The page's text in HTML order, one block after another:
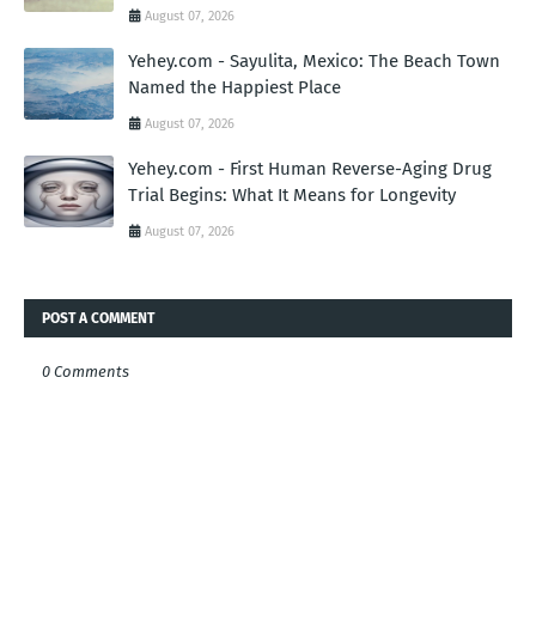
August 07, 2026
Yehey.com - Sayulita, Mexico: The Beach Town
Named the Happiest Place
August 07, 2026
Yehey.com - First Human Reverse-Aging Drug
Trial Begins: What It Means for Longevity
August 07, 2026
POST A COMMENT
0 Comments